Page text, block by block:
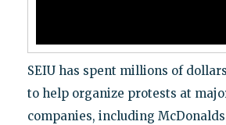
SEIU has spent millions of
to help organize protests at
companies, including